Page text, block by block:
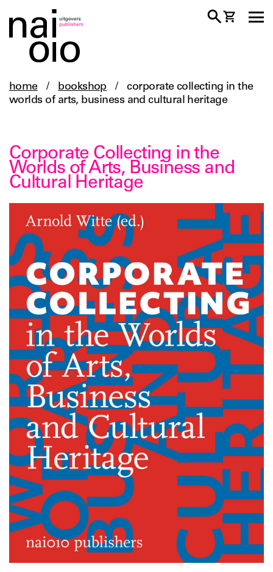
home / bookshop /
corporate collecting in the
worlds of arts, business and cultural heritage
Corporate Collecting in the
Worlds of Arts, Business and
Cultural Heritage